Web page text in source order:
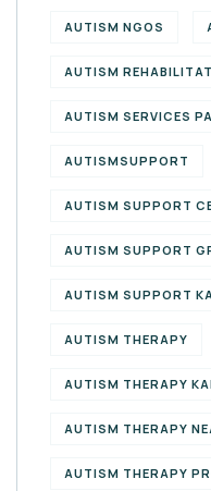
AUTISM NGOS
AUTISM
AUTISM SERVICES
AUTISMSUPPORT
AUTISM SUPPORT
AUTISM SUPPORT
AUTISM SUPPORT
AUTISM THERAPY
AUTISM THERAPY
AUTISM THERAPY
AUTISM THERAPY